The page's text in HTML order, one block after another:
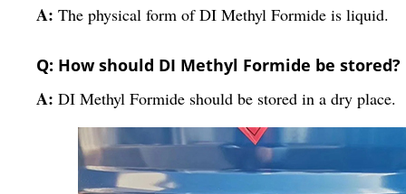
A: The physical form of DI Methyl Formide is liquid.
Q: How should DI Methyl Formide be stored?
A: DI Methyl Formide should be stored in a dry place.